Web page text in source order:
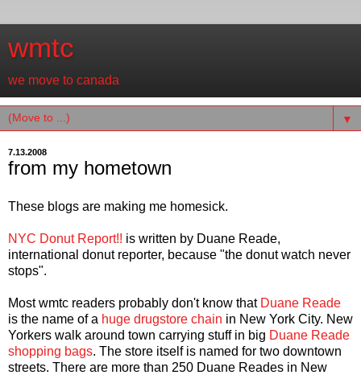
wmtc
we move to canada
▼
7.13.2008
from my hometown
These blogs are making me homesick.
NYC Donut Report!! is written by Duane Reade,
international donut reporter, because "the donut watch never
stops".
Most wmtc readers probably don't know that Duane Reade
is the name of a huge drugstore chain in New York City. New
Yorkers walk around town carrying stuff in big Duane Reade
shopping bags. The store itself is named for two downtown
streets. There are more than 250 Duane Reades in New